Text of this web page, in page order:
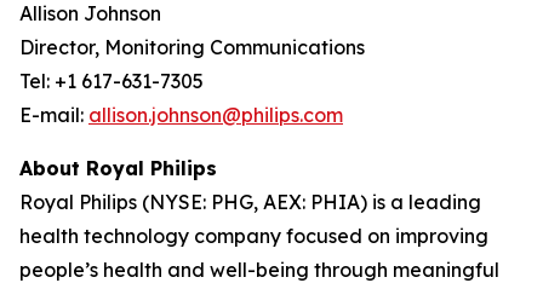
Allison Johnson
Director, Monitoring Communications
Tel: +1 617-631-7305
E-mail: allison.johnson@philips.com
About Royal Philips
Royal Philips (NYSE: PHG, AEX: PHIA) is a leading
health technology company focused on improving
people’s health and well-being through meaningful